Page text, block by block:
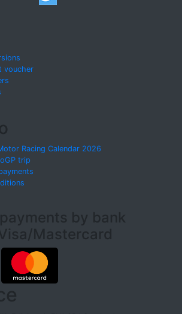
voucher
Racing Calendar 2026
trip
by bank
Mastercard